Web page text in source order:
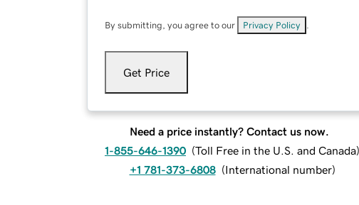
By submitting, you agree to our Privacy Policy
Get Price
Need a price instantly? Contact us now.
1-855-646-1390 (Toll Free in the U.S. and Canada)
+1 781-373-6808 (International number)